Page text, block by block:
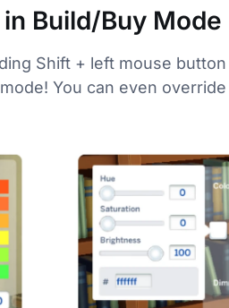
Build/Buy Mode
Shift + left mouse
You can even